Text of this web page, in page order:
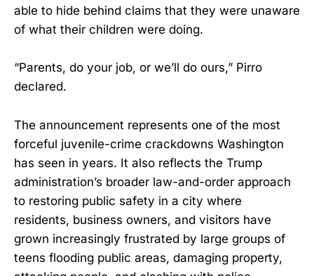
able to hide behind claims that they were unaware
of what their children were doing.
“Parents, do your job, or we’ll do ours,” Pirro
declared.
The announcement represents one of the most
forceful juvenile-crime crackdowns Washington
has seen in years. It also reflects the Trump
administration’s broader law-and-order approach
to restoring public safety in a city where
residents, business owners, and visitors have
grown increasingly frustrated by large groups of
teens flooding public areas, damaging property,